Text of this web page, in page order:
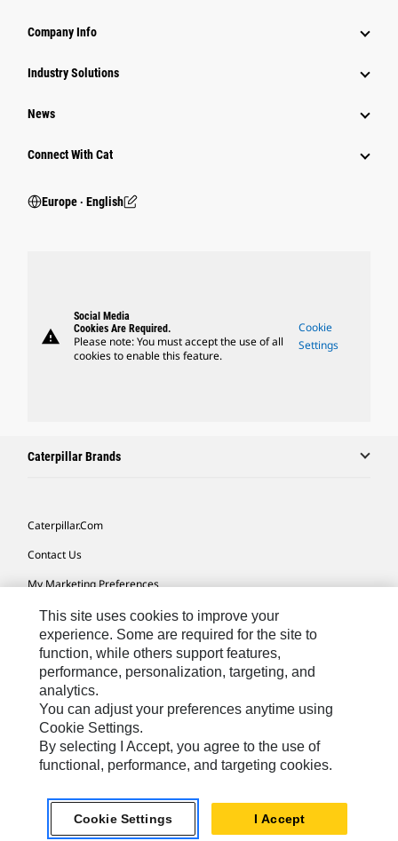
Company Info
Industry Solutions
News
Connect With Cat
Europe ‧ English
warning
Social Media
Cookies Are Required.
Please note: You must accept the use of all
cookies to enable this feature.
Cookie
Settings
Caterpillar Brands
Caterpillar.com
Contact Us
My Marketing Preferences
Site Map
Cookie Settings
Legal
Privacy
Do Not Sell Or Share My Personal Information
Europe-English© 2026 Caterpillar. All Rights Reserved.
This site uses cookies to improve your
experience. Some are required for the site to
function, while others support features,
performance, personalization, targeting, and
analytics.
You can adjust your preferences anytime using
Cookie Settings.
By selecting I Accept, you agree to the use of
functional, performance, and targeting cookies.
Cookie Settings I Accept